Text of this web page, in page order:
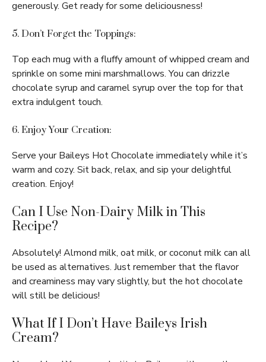
generously. Get ready for some deliciousness!
5. Don’t Forget the Toppings:
Top each mug with a fluffy amount of whipped cream and
sprinkle on some mini marshmallows. You can drizzle
chocolate syrup and caramel syrup over the top for that
extra indulgent touch.
6. Enjoy Your Creation:
Serve your Baileys Hot Chocolate immediately while it’s
warm and cozy. Sit back, relax, and sip your delightful
creation. Enjoy!
Can I Use Non-Dairy Milk in This
Recipe?
Absolutely! Almond milk, oat milk, or coconut milk can all
be used as alternatives. Just remember that the flavor
and creaminess may vary slightly, but the hot chocolate
will still be delicious!
What If I Don’t Have Baileys Irish
Cream?